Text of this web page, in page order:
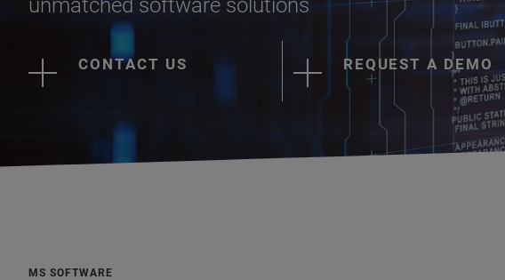
unmatched software solutions
CONTACT US REQUEST A DEMO
MS SOFTWARE